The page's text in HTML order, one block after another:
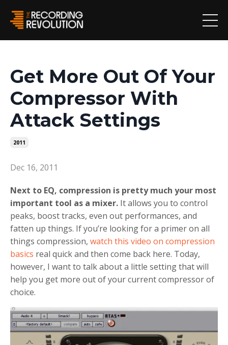
Get More Out Of Your
Compressor With
Attack Settings
2011
Dec 16, 2011
Next to EQ, compression is pretty much your most
important tool as a mixer. It allows you to control
peaks, boost tracks, even out performances, and
fatten up things. If you’re looking for a primer on all
things compression, watch this video on compression
basics real quick and then come back here. Today,
however, I want to talk about a little setting that will
help you get more out of your current compressor of
choice.